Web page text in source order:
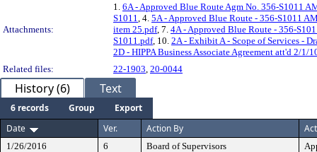
Attachments:
1. 6A - Approved Blue Route Agm No. 356-S1011
S1011 , 4. 5A - Approved Blue Route - 356-S1011
item 25.pdf, 7. 4A - Approved Blue Route - 356-
S1011.pdf, 10. 2A - Exhibit A - Scope of Services -
2D - HIPPA Business Associate Agreement att'd 2/1/
Related files:
22-1903 20-0044
History (6) Text
6 records Group
Export
Date
Ver. Action By
1/26/2016 6 Board of Supervisors